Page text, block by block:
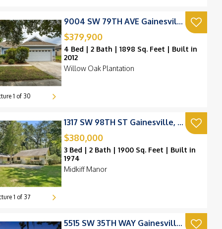
230k
220k
280k
95k
249k
250k
230k
195k
225k
1 of 30
9004 SW 79TH AVE Gainesville, FL 32608
$379,900
4 Bed | 2 Bath | 1898 Sq. Feet | Built in
2012
Willow Oak Plantation
1 of 37
1317 SW 98TH ST Gainesville, FL 32607
$380,000
3 Bed | 2 Bath | 1900 Sq. Feet | Built in
1974
Midkiff Manor
5515 SW 35TH WAY Gainesville, FL 32608